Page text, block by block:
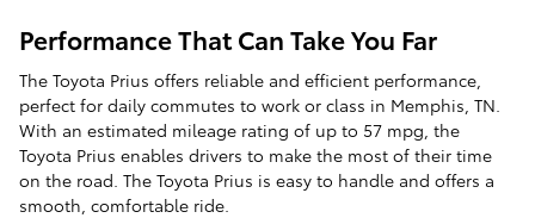
Performance That Can Take You Far
The Toyota Prius offers reliable and efficient performance,
perfect for daily commutes to work or class in Memphis, TN.
With an estimated mileage rating of up to 57 mpg, the
Toyota Prius enables drivers to make the most of their time
on the road. The Toyota Prius is easy to handle and offers a
smooth, comfortable ride.